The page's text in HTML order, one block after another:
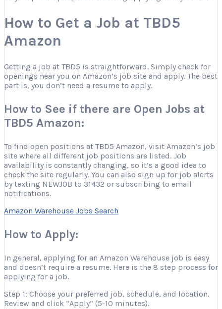
How to Get a Job at TBD5
Amazon
Getting a job at TBD5 is straightforward. Simply check for
openings near you on Amazon’s job site and apply. The best
part is, you don’t need a resume to apply.
How to See if there are Open Jobs at
TBD5 Amazon:
To find open positions at TBD5 Amazon, visit Amazon’s job
site where all different job positions are listed. Job
availability is constantly changing, so it’s a good idea to
check the site regularly. You can also sign up for job alerts
by texting NEWJOB to 31432 or subscribing to email
notifications.
Amazon Warehouse Jobs Search
How to Apply:
In general, applying for an Amazon Warehouse job is easy
and doesn’t require a resume. Here is the 8 step process for
applying for a job.
Step 1: Choose your preferred job, schedule, and location.
Review and click “Apply” (5-10 minutes).